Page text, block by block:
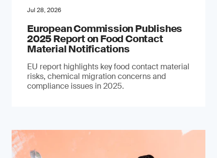
Jul 28, 2026
European Commission Publishes
2025 Report on Food Contact
Material Notifications
EU report highlights key food contact material
risks, chemical migration concerns and
compliance issues in 2025.